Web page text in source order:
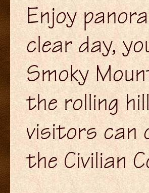
Enjoy
clear day,
Smoky
the rolling
visitors can
the Civilian